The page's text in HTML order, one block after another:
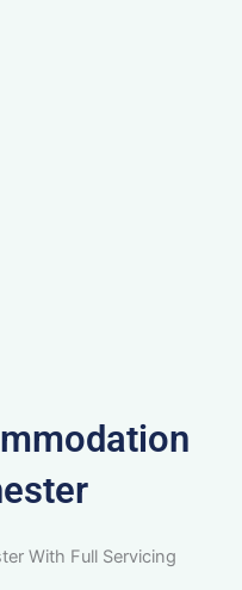
With Full Servicing